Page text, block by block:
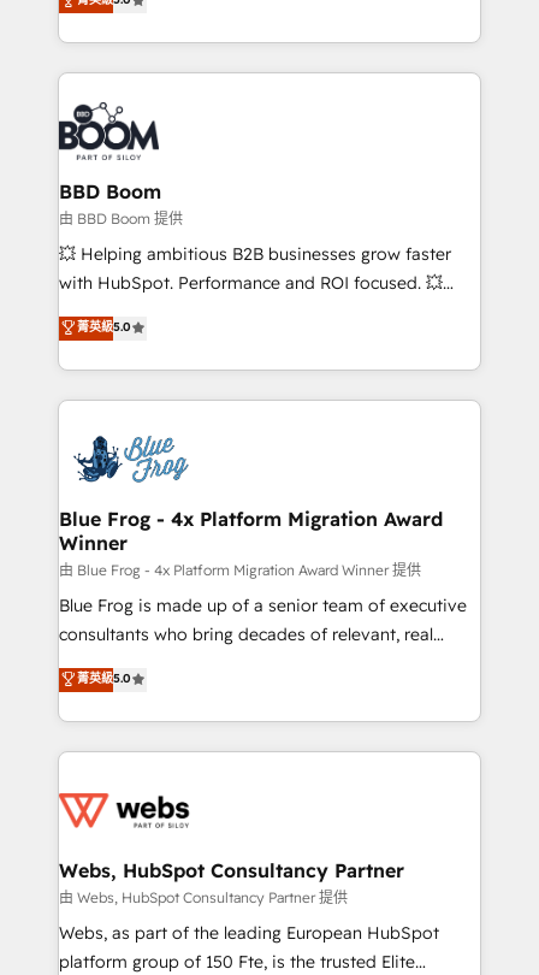
implementations • Deep expertise across marketing,
sales, and service hubs • Built-in flexibility for
across your entire tech stack. Aptitude 8 is trusted
by top brands such as Lenovo, Bluetooth,
International Sports Sciences Association, SXSW,
Notion, Soundcloud, American Nurses Association,
Randstad, Uber Freight, and HubSpot itself. We have
the largest technical consulting team of any HubSpot
partner and expertise across operational strategy,
business-first process building, system integration,
custom development, and extensibility. When you
work with Aptitude 8, you get a team – not an
development, and project management. We have
100% US-based, FTE team members. We offer
migrations from other platforms, systems
integration, extensibility, custom development, and
BBD Boom
由 BBD Boom 提供
💥 Helping ambitious B2B businesses grow faster
with HubSpot. Performance and ROI focused. 💥
BBD Boom is the HubSpot partner that can help you
to HubSpot Better. We work with your teams to
solve all your HubSpot challenges and improve user
adoption, sales process and marketing results.
the first time 🔧 Designing and optimising your
HubSpot set-up for better results 🌐 Website design
and build using HubSpot 🔌 Integrating HubSpot
with other systems 🎓 Training your teams to be
HubSpot pros 📊 Lead generation services using
HubSpot Why us? - SIX HubSpot Accreditations -
awarded by HubSpot after a rigorous process for
Migration, Custom Integration & Platform
Enablement -Onboarded over 500 businesses to
get more from your investment in HubSpot.
www.bbdboom.com
菁英級5.0
Blue Frog - 4x Platform Migration Award
Winner
由 Blue Frog - 4x Platform Migration Award Winner 提供
Blue Frog is made up of a senior team of executive
consultants who bring decades of relevant, real
world experience to our client engagements. "Blue
Frog is a top, trusted partner in HubSpot's
ecosystem for a reason. Their team brings over a
decade of experience to the table, along with deep
for driving growth. They are committed to helping
their unique business needs. We are thrilled to have
Blue Frog in the HubSpot ecosystem leading the
way for customers!" - Yamini Rangan, CEO of
HubSpot “Our experience with the team at Blue Frog
菁英級5.0
Webs, HubSpot Consultancy Partner
由 Webs, HubSpot Consultancy Partner 提供
Webs, as part of the leading European HubSpot
platform group of 150 Fte, is the trusted Elite